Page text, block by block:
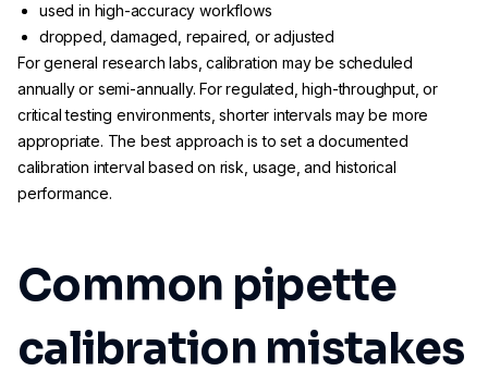
used in high-accuracy workflows
dropped, damaged, repaired, or adjusted
For general research labs, calibration may be scheduled
annually or semi-annually. For regulated, high-throughput, or
critical testing environments, shorter intervals may be more
appropriate. The best approach is to set a documented
calibration interval based on risk, usage, and historical
performance.
Common pipette
calibration mistakes